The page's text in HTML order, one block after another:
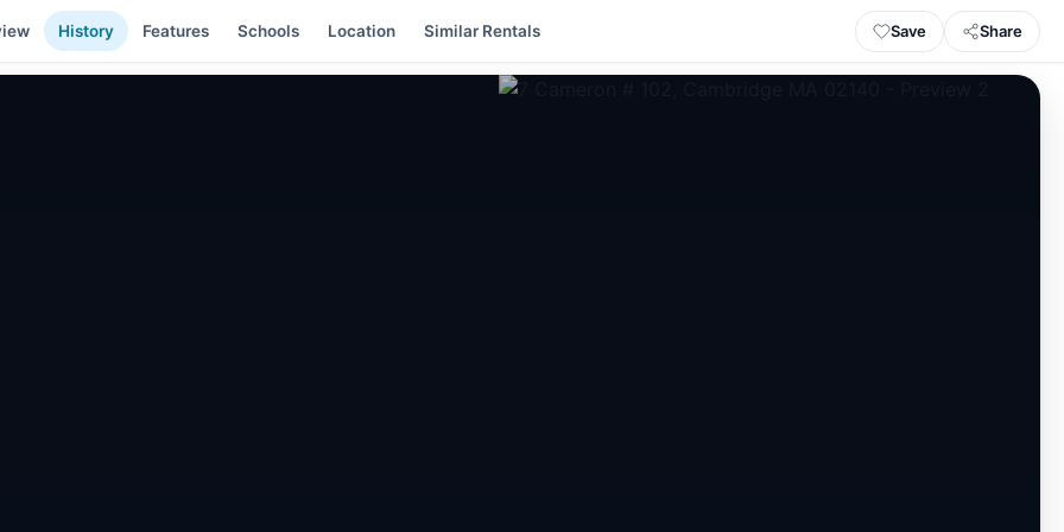
History Features Schools Location Similar Rentals Save Share